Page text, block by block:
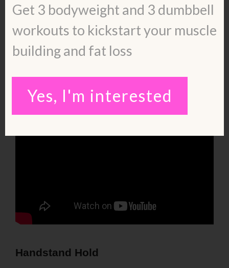
simply walk your feet up on the wall until
you are as close to the wall as possible.
Then walk back down. Repeat.
Handstand Hold
Get 3 bodyweight and 3 dumbbell
workouts to kickstart your muscle
building and fat loss
Yes, I'm interested